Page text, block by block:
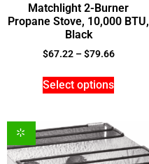
Matchlight 2-Burner
Propane Stove, 10,000 BTU,
Black
$67.22 – $79.66
Select options